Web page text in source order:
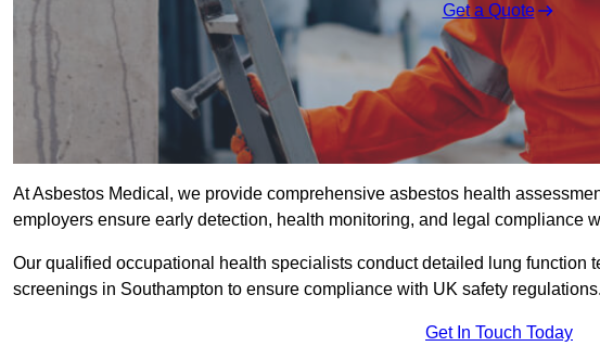
Get a Quote
At Asbestos Medical, we provide comprehensive asbestos health
employers ensure early detection, health monitoring, and legal compliance
Our qualified occupational health specialists conduct detailed lung function
screenings in Southampton to ensure compliance with UK safety regulations.
Get In Touch Today